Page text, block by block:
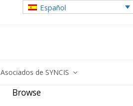
Español
Asociados de SYNCIS
Browse